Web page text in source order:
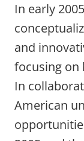
In early
and
focusing on
In
American